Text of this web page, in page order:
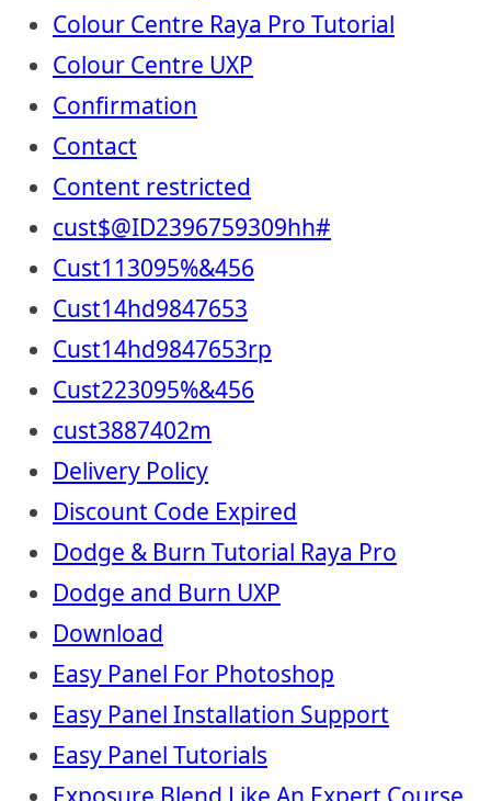
Colour Centre Raya Pro Tutorial
Colour Centre UXP
Confirmation
Contact
Content restricted
cust$@ID2396759309hh#
Cust113095%&456
Cust14hd9847653
Cust14hd9847653rp
Cust223095%&456
cust3887402m
Delivery Policy
Discount Code Expired
Dodge & Burn Tutorial Raya Pro
Dodge and Burn UXP
Download
Easy Panel For Photoshop
Easy Panel Installation Support
Easy Panel Tutorials